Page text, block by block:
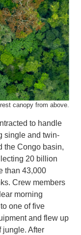
canopy from above.
to handle
single and twin-
the Congo basin,
20 billion
than 43,000
Crew members
morning
one of five
and flew up
jungle. After